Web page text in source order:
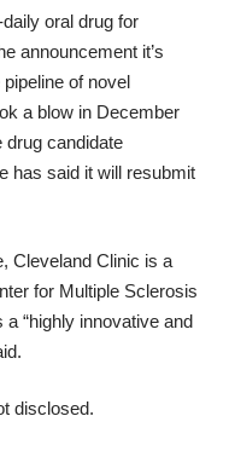
oral drug for
announcement it’s
of novel
a blow in December
drug candidate
has said it will resubmit
Cleveland Clinic is a
for Multiple Sclerosis
“highly innovative and
disclosed.